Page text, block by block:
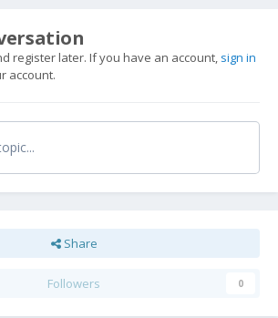
register later. If you have an account, sign in
account.
Share
Followers 0